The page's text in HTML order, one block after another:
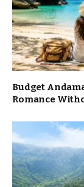
Budget
Romance